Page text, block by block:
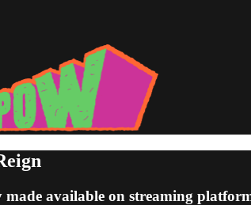
made available on streaming